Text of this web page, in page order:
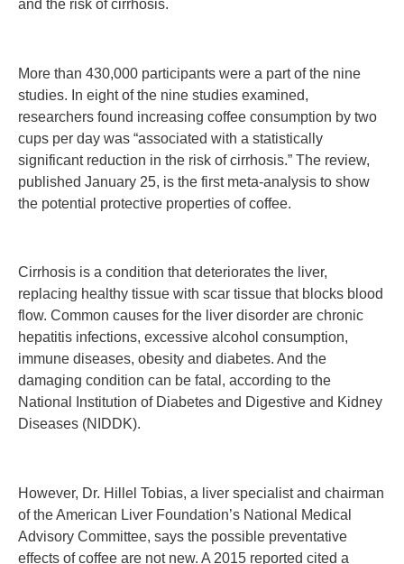
and the risk of cirrhosis.
More than 430,000 participants were a part of the nine
studies. In eight of the nine studies examined,
researchers found increasing coffee consumption by two
cups per day was “associated with a statistically
significant reduction in the risk of cirrhosis.” The review,
published January 25, is the first meta-analysis to show
the potential protective properties of coffee.
Cirrhosis is a condition that deteriorates the liver,
replacing healthy tissue with scar tissue that blocks blood
flow. Common causes for the liver disorder are chronic
hepatitis infections, excessive alcohol consumption,
immune diseases, obesity and diabetes. And the
damaging condition can be fatal, according to the
National Institution of Diabetes and Digestive and Kidney
Diseases (NIDDK).
However, Dr. Hillel Tobias, a liver specialist and chairman
of the American Liver Foundation’s National Medical
Advisory Committee, says the possible preventative
effects of coffee are not new. A 2015 reported cited a